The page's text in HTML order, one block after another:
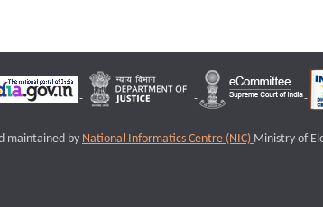
maintained by National Informatics Centre (NIC) Ministry of